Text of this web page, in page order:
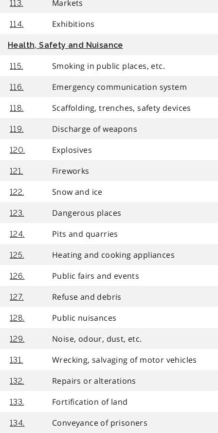
113. Markets
114. Exhibitions
Health, Safety and Nuisance
115. Smoking in public places, etc.
116. Emergency communication system
118. Scaffolding, trenches, safety devices
119. Discharge of weapons
120. Explosives
121. Fireworks
122. Snow and ice
123. Dangerous places
124. Pits and quarries
125. Heating and cooking appliances
126. Public fairs and events
127. Refuse and debris
128. Public nuisances
129. Noise, odour, dust, etc.
131. Wrecking, salvaging of motor vehicles
132. Repairs or alterations
133. Fortification of land
134. Conveyance of prisoners